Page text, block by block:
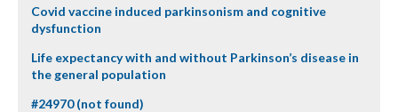
Covid vaccine induced parkinsonism and cognitive
dysfunction
Life expectancy with and without Parkinson’s disease in
the general population
#24970 (not found)